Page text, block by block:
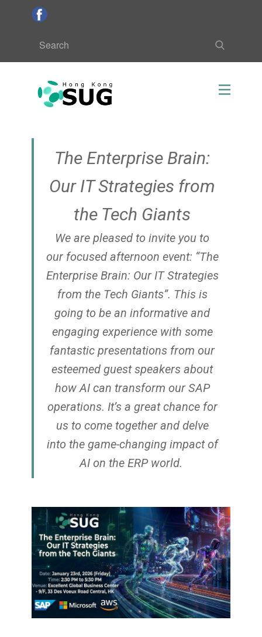
The Enterprise Brain:
Our IT Strategies from
the Tech Giants
We are pleased to invite you to
our focused afternoon event: “The
Enterprise Brain: Our IT Strategies
from the Tech Giants”. ​ This is
going to be an informative and
engaging experience with some
fantastic presentations from our
esteemed guest speakers about
how AI can transform our SAP
operations. It’s a great chance for
us to come together and delve
into the game-changing impact of
AI on the ERP world.